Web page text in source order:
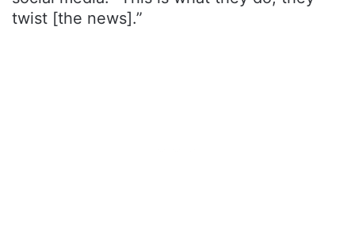
twist [the news].”